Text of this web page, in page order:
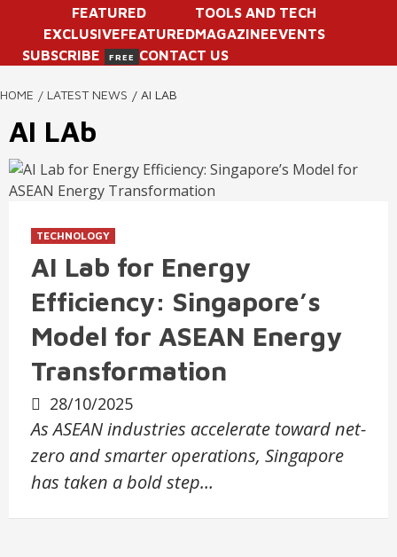
FEATURED
EXCLUSIVEFEATURED
TOOLS AND TECH
MAGAZINEEVENTS
SUBSCRIBE
FREE CONTACT US
HOME LATEST NEWS AI LAB
AI LAb
TECHNOLOGY
AI Lab for Energy
Efficiency: Singapore’s
Model for ASEAN Energy
Transformation
28/10/2025
As ASEAN industries accelerate toward net-
zero and smarter operations, Singapore
has taken a bold step…